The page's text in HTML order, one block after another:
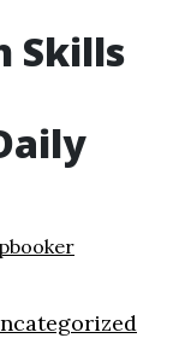
Skills